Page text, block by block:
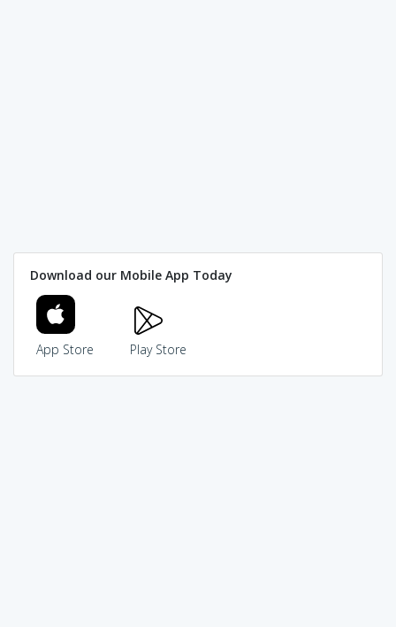
Download our Mobile App Today
App Store Play Store